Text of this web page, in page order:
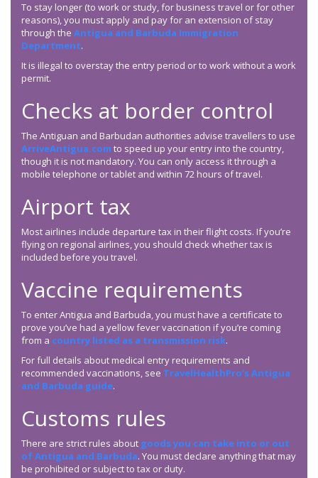
To stay longer (to work or study, for business travel or for other
reasons), you must apply and pay for an extension of stay
through the Antigua and Barbuda Immigration
Department.
It is illegal to overstay the entry period or to work without a work
permit.
Checks at border control
The Antiguan and Barbudan authorities advise travellers to use
ArriveAntigua.com to speed up your entry into the country,
though it is not mandatory. You can only access it through a
mobile telephone or tablet and within 72 hours of travel.
Airport tax
Most airlines include departure tax in their flight costs. If you’re
flying on regional airlines, you should check whether tax is
included before you travel.
Vaccine requirements
To enter Antigua and Barbuda, you must have a certificate to
prove you’ve had a yellow fever vaccination if you’re coming
from a country listed as a transmission risk.
For full details about medical entry requirements and
recommended vaccinations, see TravelHealthPro’s Antigua
and Barbuda guide.
Customs rules
There are strict rules about goods you can take into or out
of Antigua and Barbuda. You must declare anything that may
be prohibited or subject to tax or duty.